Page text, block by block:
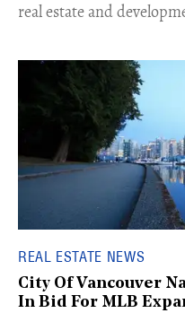
real estate and
REAL ESTATE NEWS
City Of Vancouver
In Bid For MLB